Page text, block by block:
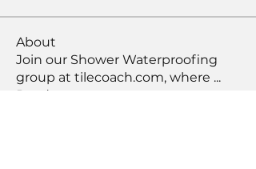
About
Join our Shower Waterproofing
group at tilecoach.com, where ...
Read more